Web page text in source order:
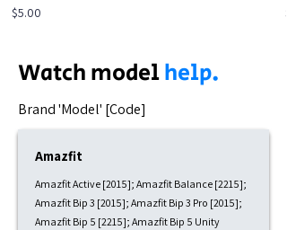
Price
$5.00
Watch modelhelp.
​Brand 'Model' [Code]
Amazfit
Amazfit Active [2015]; Amazfit Balance [2215];
Amazfit Bip 3 [2015]; Amazfit Bip 3 Pro [2015];
Amazfit Bip 5 [2215]; Amazfit Bip 5 Unity